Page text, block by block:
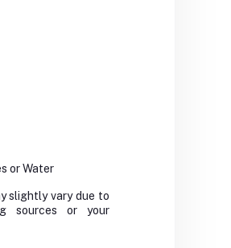
or Water
slightly vary due to
sources or your